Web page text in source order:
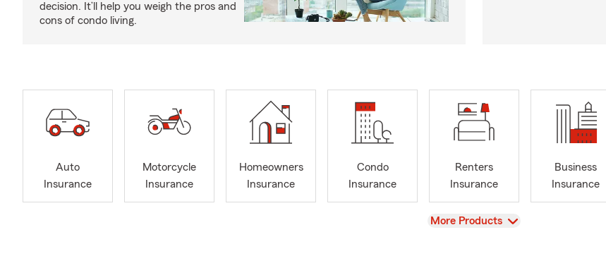
decision. It’ll help you weigh the pros and
cons of condo living.
Auto
Insurance
Motorcycle
Insurance
Homeowners
Insurance
Condo
Insurance
Renters
Insurance
Business
Insurance
View
More Products